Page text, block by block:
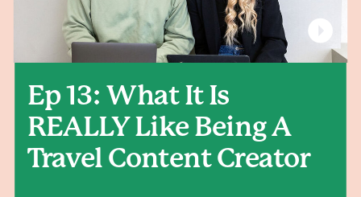
Ep 13: What It Is
REALLY Like Being A
Travel Content Creator